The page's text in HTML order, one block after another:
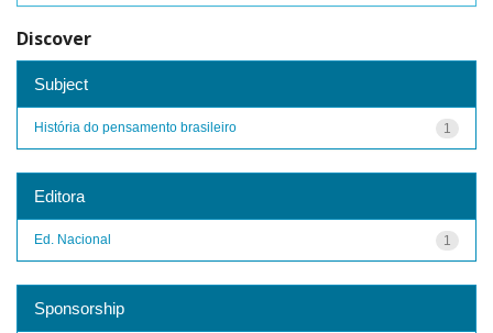
Discover
Subject
1
História do pensamento brasileiro
Editora
1
Ed. Nacional
Sponsorship